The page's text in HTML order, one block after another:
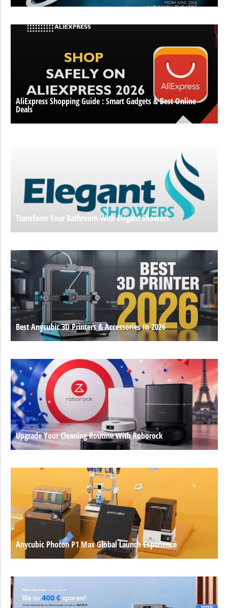
AliExpress Shopping Guide : Smart Gadgets & Best Online
Deals
Transform Your Bathroom With Elegant Showers
Best Anycubic 3D Printers & Accessories In 2026
Upgrade Your Cleaning Routine With Roborock
Anycubic Photon P1 Max Global Launch Experience